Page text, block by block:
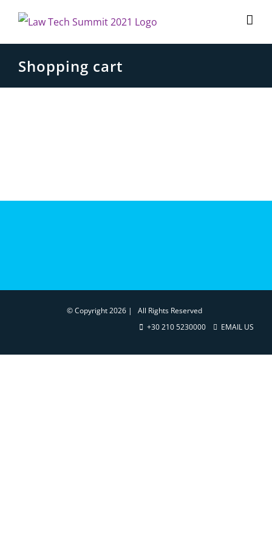
content
Shopping cart
© Copyright2026 | All Rights Reserved
+30 210 5230000
EMAIL US